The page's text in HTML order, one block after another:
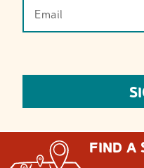
FIND A